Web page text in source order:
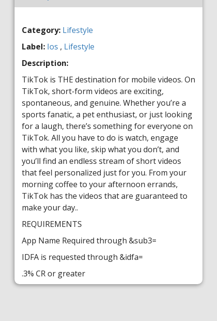
Category: Lifestyle
Label: Ios , Lifestyle
Description:
TikTok is THE destination for mobile videos. On
TikTok, short-form videos are exciting,
spontaneous, and genuine. Whether you’re a
sports fanatic, a pet enthusiast, or just looking
for a laugh, there’s something for everyone on
TikTok. All you have to do is watch, engage
with what you like, skip what you don’t, and
you’ll find an endless stream of short videos
that feel personalized just for you. From your
morning coffee to your afternoon errands,
TikTok has the videos that are guaranteed to
make your day..
REQUIREMENTS
App Name Required through &sub3=
IDFA is requested through &idfa=
.3% CR or greater